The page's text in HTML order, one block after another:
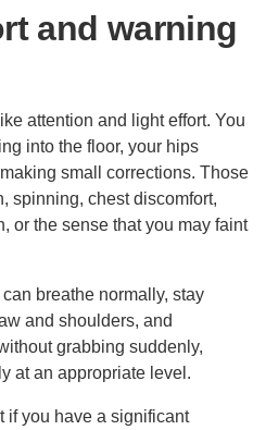
and warning
attention and light effort. You
into the floor, your hips
small corrections. Those
spinning, chest discomfort,
or the sense that you may faint
can breathe normally, stay
and shoulders, and
grabbing suddenly,
at an appropriate level.
if you have a significant